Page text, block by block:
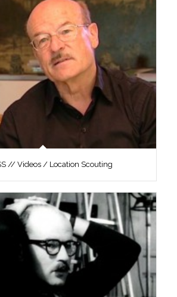
// Videos / Location Scouting